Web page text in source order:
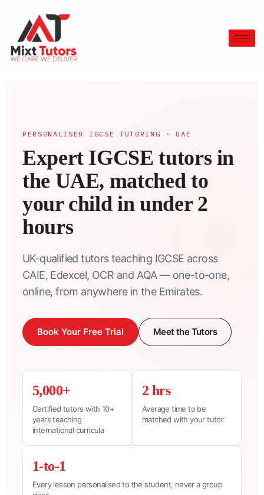
PERSONALISED IGCSE TUTORING · UAE
Expert IGCSE tutors in
the UAE, matched to
your child in under 2
hours
UK-qualified tutors teaching IGCSE across
CAIE, Edexcel, OCR and AQA — one-to-one,
online, from anywhere in the Emirates.
Book Your Free Trial Meet the Tutors
5,000+
Certified tutors with 10+
years teaching
international curricula
2 hrs
Average time to be
matched with your tutor
1-to-1
Every lesson personalised to the student, never a group